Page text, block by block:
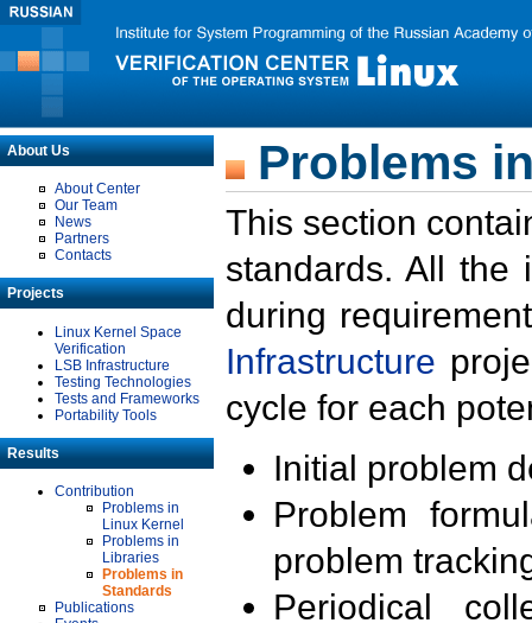
About Us
About Center
Our Team
News
Partners
Contacts
Projects
Linux Kernel Space
Verification
LSB Infrastructure
Testing Technologies
Tests and Frameworks
Portability Tools
Results
Contribution
Problems in
Linux Kernel
Problems in
Libraries
Problems in
Standards
Publications
Problems
This section
standards. All the
during
Infrastructure
cycle for each
Initial problem
Problem
problem
Periodical